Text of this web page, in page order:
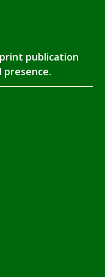
print publication